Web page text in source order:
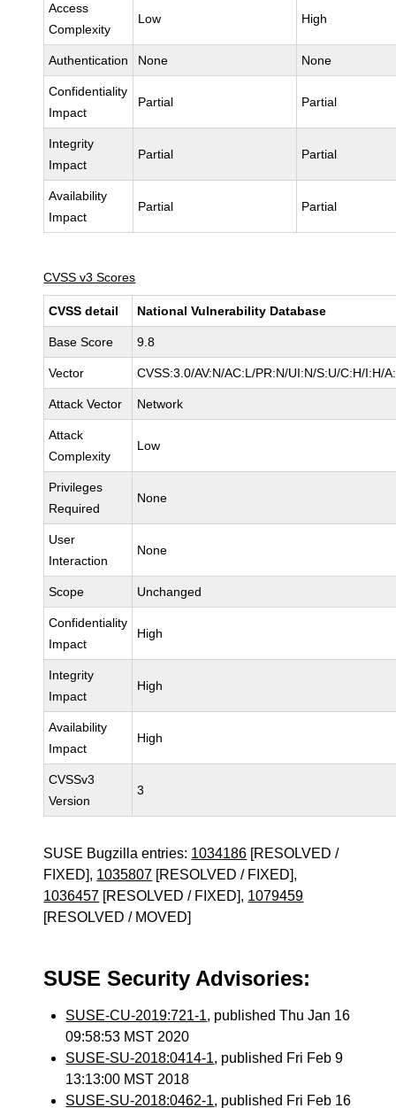
Access
Complexity
Low High
Authentication None None
Confidentiality
Impact
Partial Partial
Integrity
Impact
Partial Partial
Availability
Impact
Partial Partial
CVSS v3 Scores
CVSS detail National Vulnerability Database
Base Score 9.8
Vector CVSS:3.0/AV:N/AC:L/PR:N/UI:N/S:U/C:H/I:H/
Attack Vector Network
Attack
Complexity
Low
Privileges
Required
None
User
Interaction
None
Scope Unchanged
Confidentiality
Impact
High
Integrity
Impact
High
Availability
Impact
High
CVSSv3
Version
3
SUSE Bugzilla entries: 1034186 [RESOLVED /
FIXED], 1035807 [RESOLVED / FIXED],
1036457 [RESOLVED / FIXED], 1079459
[RESOLVED / MOVED]
SUSE Security Advisories:
SUSE-CU-2019:721-1, published Thu Jan 16
09:58:53 MST 2020
SUSE-SU-2018:0414-1, published Fri Feb 9
13:13:00 MST 2018
SUSE-SU-2018:0462-1, published Fri Feb 16